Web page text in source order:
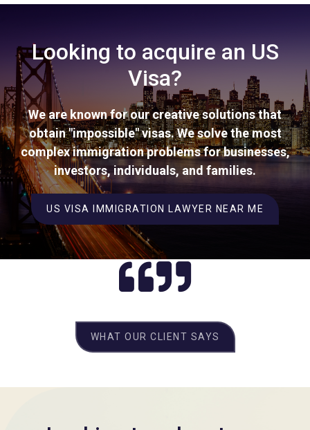
Looking to acquire an US
Visa?
We are known for our creative solutions that
obtain "impossible" visas. We solve the most
complex immigration problems for businesses,
investors, individuals, and families.
US VISA IMMIGRATION LAWYER NEAR ME
WHAT OUR CLIENT SAYS